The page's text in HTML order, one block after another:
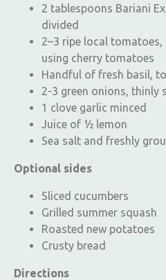
2 tablespoons Bariani
divided
2–3 ripe local
using cherry tomatoes
Handful of fresh basil,
2-3 green onions, thinly
1 clove garlic minced
Juice of ½ lemon
Sea salt and freshly
Optional sides
Sliced cucumbers
Grilled summer squash
Roasted new potatoes
Crusty bread
Directions